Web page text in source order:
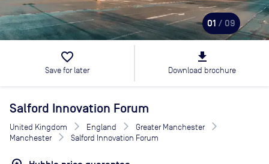
01 / 09
favorite_border
Save for later
file_download
Download brochure
Salford Innovation Forum
United Kingdom England
Greater Manchester
Manchester
Salford Innovation Forum